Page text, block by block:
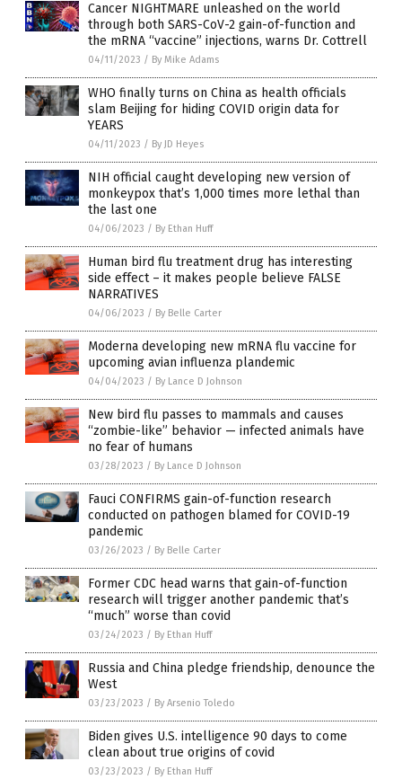
Cancer NIGHTMARE unleashed on the world
through both SARS-CoV-2 gain-of-function and
the mRNA “vaccine” injections, warns Dr. Cottrell
04/11/2023 / By Mike Adams
WHO finally turns on China as health officials
slam Beijing for hiding COVID origin data for
YEARS
04/11/2023 / By JD Heyes
NIH official caught developing new version of
monkeypox that’s 1,000 times more lethal than
the last one
04/06/2023 / By Ethan Huff
Human bird flu treatment drug has interesting
side effect – it makes people believe FALSE
NARRATIVES
04/06/2023 / By Belle Carter
Moderna developing new mRNA flu vaccine for
upcoming avian influenza plandemic
04/04/2023 / By Lance D Johnson
New bird flu passes to mammals and causes
“zombie-like” behavior — infected animals have
no fear of humans
03/28/2023 / By Lance D Johnson
Fauci CONFIRMS gain-of-function research
conducted on pathogen blamed for COVID-19
pandemic
03/26/2023 / By Belle Carter
Former CDC head warns that gain-of-function
research will trigger another pandemic that’s
“much” worse than covid
03/24/2023 / By Ethan Huff
Russia and China pledge friendship, denounce the
West
03/23/2023 / By Arsenio Toledo
Biden gives U.S. intelligence 90 days to come
clean about true origins of covid
03/23/2023 / By Ethan Huff